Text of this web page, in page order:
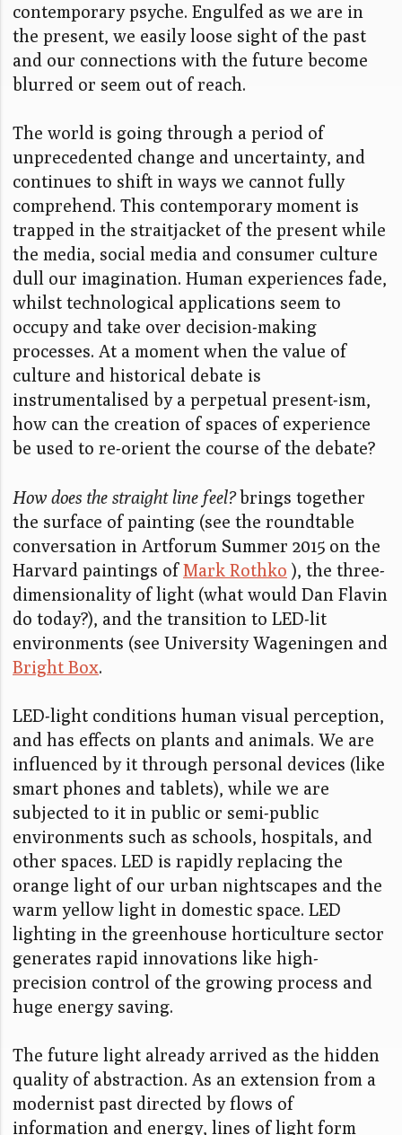
contemporary psyche. Engulfed as we are in
the present, we easily loose sight of the past
and our connections with the future become
blurred or seem out of reach.
The world is going through a period of
unprecedented change and uncertainty, and
continues to shift in ways we cannot fully
comprehend. This contemporary moment is
trapped in the straitjacket of the present while
the media, social media and consumer culture
dull our imagination. Human experiences fade,
whilst technological applications seem to
occupy and take over decision-making
processes. At a moment when the value of
culture and historical debate is
instrumentalised by a perpetual present-ism,
how can the creation of spaces of experience
be used to re-orient the course of the debate?
How does the straight line feel?brings together
the surface of painting (see the roundtable
conversation in Artforum Summer 2015 on the
Harvard paintings ofMark Rothko ), the three-
dimensionality of light (what would Dan Flavin
do today?), and the transition to LED-lit
environments (see University Wageningen and
Bright Box.
LED-light conditions human visual perception,
and has effects on plants and animals. We are
influenced by it through personal devices (like
smart phones and tablets), while we are
subjected to it in public or semi-public
environments such as schools, hospitals, and
other spaces. LED is rapidly replacing the
orange light of our urban nightscapes and the
warm yellow light in domestic space. LED
lighting in the greenhouse horticulture sector
generates rapid innovations like high-
precision control of the growing process and
huge energy saving.
The future light already arrived as the hidden
quality of abstraction. As an extension from a
modernist past directed by flows of
information and energy, lines of light form